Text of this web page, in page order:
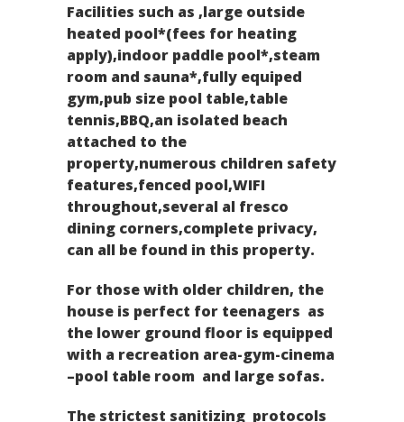
Facilities such as ,large outside
heated pool*(fees for heating
apply),indoor paddle pool*,steam
room and sauna*,fully equiped
gym,pub size pool table,table
tennis,BBQ,an isolated beach
attached to the
property,numerous children safety
features,fenced pool,WIFI
throughout,several al fresco
dining corners,complete privacy,
can all be found in this property.
For those with older children, the
house is perfect for teenagers as
the lower ground floor is equipped
with a recreation area-gym-cinema
–pool table room and large sofas.
The strictest sanitizing protocols